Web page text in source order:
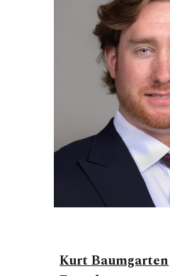
Kurt Baumgarten